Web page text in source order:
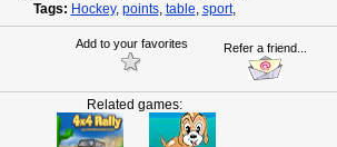
Tags: Hockey, points, table, sport,
Add to your favorites Refer a friend...
Related games: